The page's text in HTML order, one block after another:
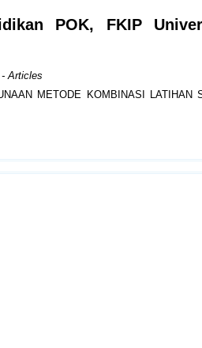
POK, FKIP
- Articles
METODE KOMBINASI LATIHAN